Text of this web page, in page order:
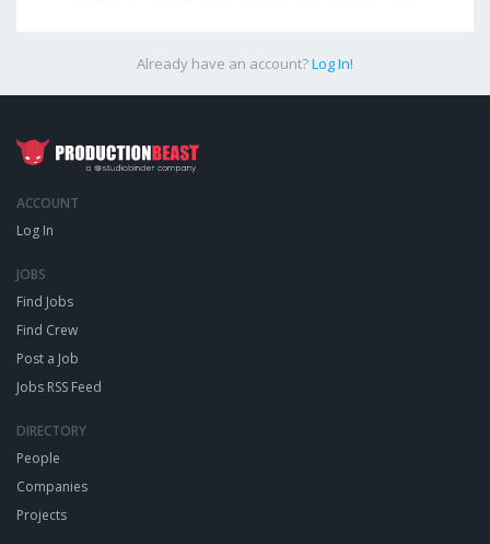
Already have an account?Log In!
ACCOUNT
Log In
JOBS
Find Jobs
Find Crew
Post a Job
Jobs RSS Feed
DIRECTORY
People
Companies
Projects